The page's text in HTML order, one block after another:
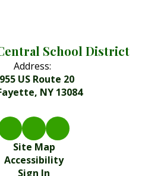
School District
Address:
US Route 20
NY 13084
Site Map
Accessibility
Sign In